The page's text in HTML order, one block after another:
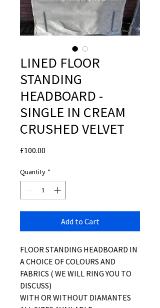
LINED FLOOR
STANDING
HEADBOARD -
SINGLE IN CREAM
CRUSHED VELVET
£100.00
Quantity *
Add to Cart
FLOOR STANDING HEADBOARD IN
A CHOICE OF COLOURS AND
FABRICS ( WE WILL RING YOU TO
DISCUSS)
WITH OR WITHOUT DIAMANTES